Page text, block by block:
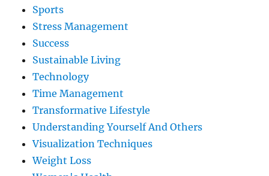
Sports
Stress Management
Success
Sustainable Living
Technology
Time Management
Transformative Lifestyle
Understanding Yourself And Others
Visualization Techniques
Weight Loss